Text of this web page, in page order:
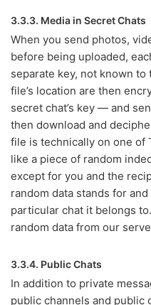
3.3.3. Media in Secret Chats
When you send photos,
before being uploaded,
separate key, not known
file’s location are then
secret chat’s key — and
then download and
file is technically on one of
like a piece of random
except for you and the
random data stands for
particular chat it belongs
random data from our
3.3.4. Public Chats
In addition to private
public channels and public